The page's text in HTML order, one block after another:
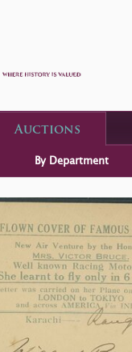
Auctions
By Department